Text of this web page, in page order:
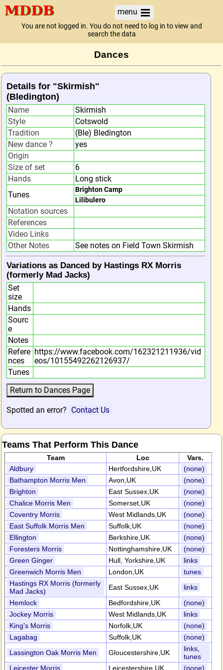
menu
You are not logged in. You do not need to log in to view and
search the data
Dances
Details for "Skirmish"
(Bledington)
Name
Skirmish
Style
Cotswold
Tradition
(Ble) Bledington
New dance ?
yes
Origin
Size of set
6
Hands
Long stick
Tunes
Brighton Camp
Lilibulero
Notation sources
References
Video Links
Other Notes
See notes on Field Town Skirmish
Variations as Danced by Hastings RX Morris
(formerly Mad Jacks)
Set
size
Hands
Sourc
e
Notes
Refere
nces
https://www.facebook.com/162321211936/vid
eos/10155492262126937/
Tunes
Spotted an error? Contact Us
Teams That Perform This Dance
Team Loc
Vars.
Aldbury
Hertfordshire,UK
(none)
Bathampton Morris Men
Avon,UK
(none)
Brighton
East Sussex,UK
(none)
Chalice Morris Men
Somerset,UK
(none)
Coventry Morris
West Midlands,UK
(none)
East Suffolk Morris Men
Suffolk,UK
(none)
Ellington
Berkshire,UK
(none)
Foresters Morris
Nottinghamshire,UK
(none)
Green Ginger
Hull, Yorkshire,UK
links
Greenwich Morris Men
London,UK
tunes
Hastings RX Morris (formerly
Mad Jacks)
East Sussex,UK
links
Hemlock
Bedfordshire,UK
(none)
Jockey Morris
West Midlands,UK
links
King's Morris
Norfolk,UK
(none)
Lagabag
Suffolk,UK
(none)
Lassington Oak Morris Men
Gloucestershire,UK
links,
tunes
Leicester Morris
Leicestershire,UK (none)